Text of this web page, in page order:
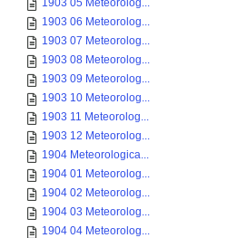
1903 05 Meteorolog...
1903 06 Meteorolog...
1903 07 Meteorolog...
1903 08 Meteorolog...
1903 09 Meteorolog...
1903 10 Meteorolog...
1903 11 Meteorolog...
1903 12 Meteorolog...
1904 Meteorologica...
1904 01 Meteorolog...
1904 02 Meteorolog...
1904 03 Meteorolog...
1904 04 Meteorolog...